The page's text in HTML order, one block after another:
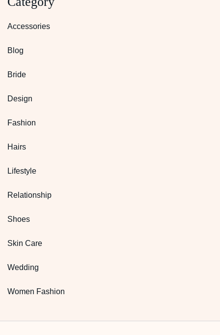
Accessories
Blog
Bride
Design
Fashion
Hairs
Lifestyle
Relationship
Shoes
Skin Care
Wedding
Women Fashion